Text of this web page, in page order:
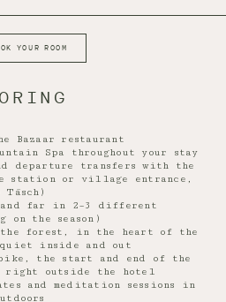
YOUR ROOM
Bazaar restaurant
Spa throughout your stay
departure transfers with the
station or village entrance,
and far in 2–3 different
on the season)
the forest, in the heart of the
quiet inside and out
the start and end of the
right outside the hotel
and meditation sessions in